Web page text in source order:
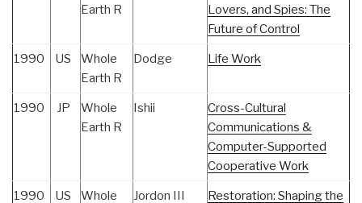
Earth R
Lovers, and Spies: The
Future of Control
1990 US
Whole
Earth R
Dodge Life Work
1990 JP
Whole
Earth R
Ishii
Cross-Cultural
Communications &
Computer-Supported
Cooperative Work
1990 US
Whole
Jordon III
Restoration: Shaping the